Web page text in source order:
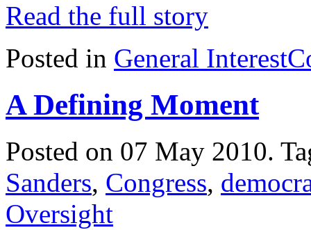
Read the full story
Posted in General Interest
A Defining Moment
Posted on 07 May 2010.
Sanders, Congress,
Oversight